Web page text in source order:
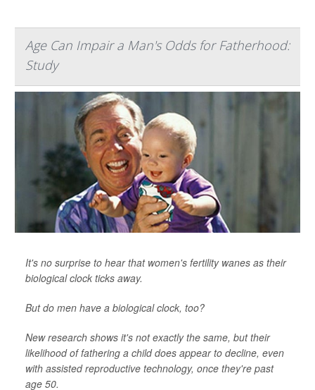
Age Can Impair a Man's Odds for Fatherhood:
Study
It's no surprise to hear that women's fertility wanes as their
biological clock ticks away.
But do men have a biological clock, too?
New research shows it's not exactly the same, but their
likelihood of fathering a child does appear to decline, even
with assisted reproductive technology, once they're past
age 50.